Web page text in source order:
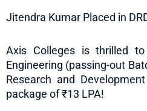
Jitendra Kumar Placed in
Axis Colleges is thrilled
Engineering (passing-out
Research and
package of ₹13 LPA!